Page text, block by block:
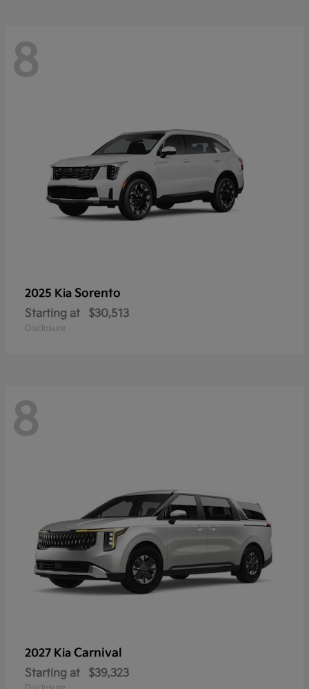
8
2025 Kia Sorento
Starting at $30,513
Disclosure
8
2027 Kia Carnival
Starting at $39,323